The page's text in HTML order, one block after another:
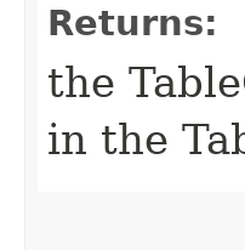
Returns:
the
in the